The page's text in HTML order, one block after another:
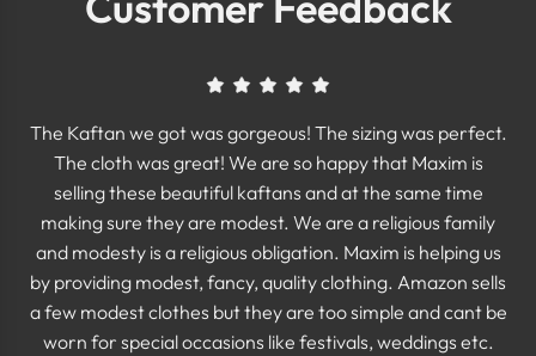
The Kaftan we got was gorgeous! The sizing was perfect.
The cloth was great! We are so happy that Maxim is
selling these beautiful kaftans and at the same time
making sure they are modest. We are a religious family
and modesty is a religious obligation. Maxim is helping us
by providing modest, fancy, quality clothing. Amazon sells
a few modest clothes but they are too simple and cant be
worn for special occasions like festivals, weddings etc.